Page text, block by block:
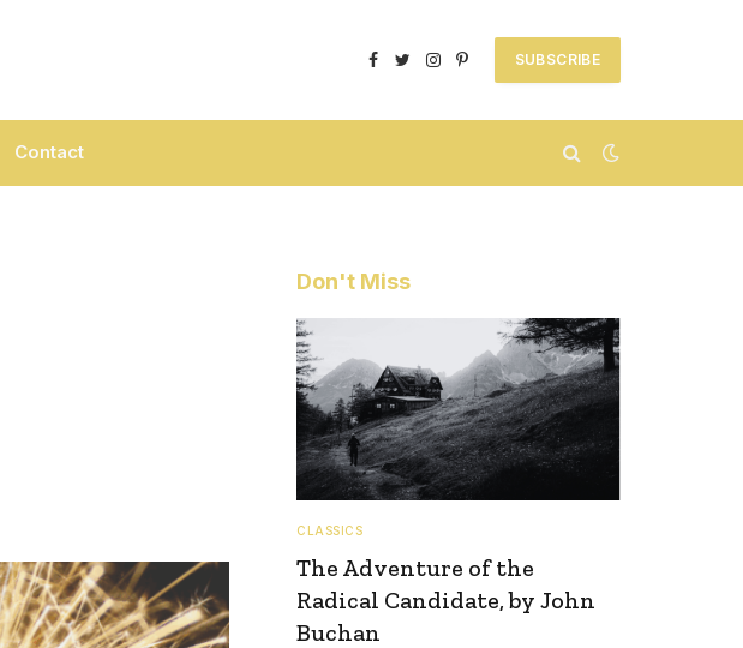
Facebook
TwitterInstagram
Pinterest
SUBSCRIBE
Contact
Don't Miss
CLASSICS
The Adventure of the
Radical Candidate, by John
Buchan